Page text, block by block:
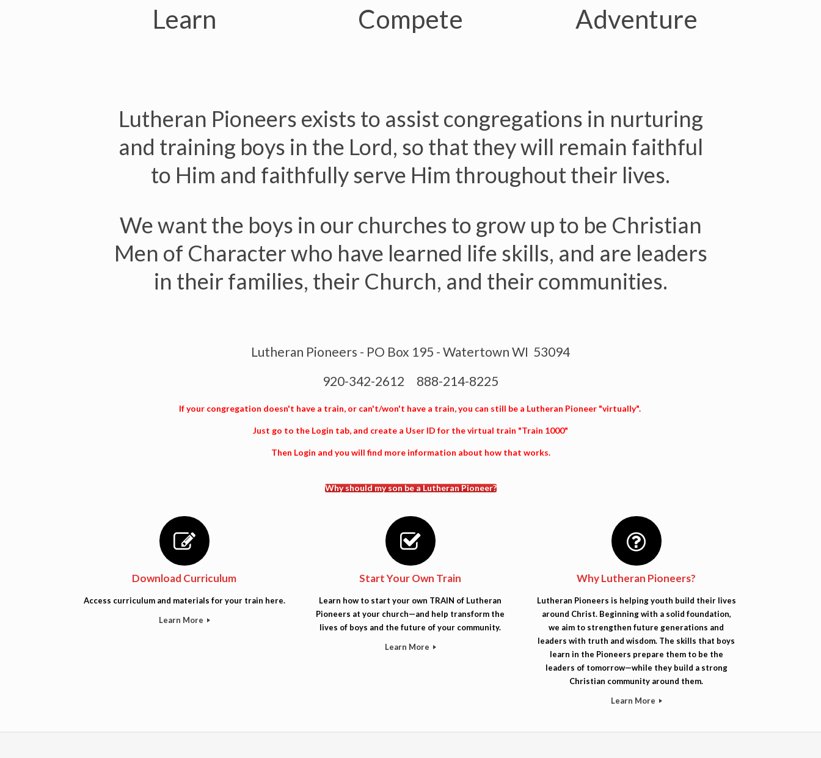
Learn Compete Adventure
Lutheran Pioneers exists to assist congregations in nurturing
and training boys in the Lord, so that they will remain faithful
to Him and faithfully serve Him throughout their lives.
We want the boys in our churches to grow up to be Christian
Men of Character who have learned life skills, and are leaders
in their families, their Church, and their communities.
Lutheran Pioneers - PO Box 195 - Watertown WI 53094
920-342-2612 888-214-8225
If your congregation doesn't have a train, or can't/won't have a train, you can still be a Lutheran Pioneer "virtually".
Just go to the Login tab, and create a User ID for the virtual train "Train 1000"
Then Login and you will find more information about how that works.
Why should my son be a Lutheran Pioneer?
Download Curriculum
Access curriculum and materials for your train here.
Learn More
Start Your Own Train
Learn how to start your own TRAIN of Lutheran
Pioneers at your church—and help transform the
lives of boys and the future of your community.
Learn More
Why Lutheran Pioneers?
Lutheran Pioneers is helping youth build their lives
around Christ. Beginning with a solid foundation,
we aim to strengthen future generations and
leaders with truth and wisdom. The skills that boys
learn in the Pioneers prepare them to be the
leaders of tomorrow—while they build a strong
Christian community around them.
Learn More